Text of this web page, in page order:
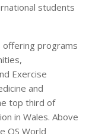
students
offering programs
Exercise
and
top third of
in Wales. Above
QS World